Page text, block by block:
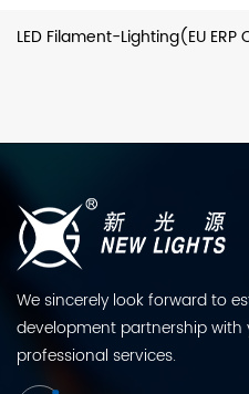
LED
We sincerely look forward to
development partnership
professional services.